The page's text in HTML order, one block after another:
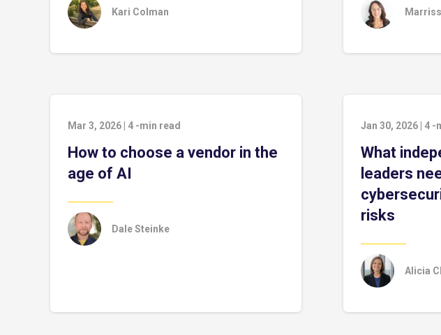
Kari Colman
Mar 3, 2026 4 -min read
How to choose a vendor in the
age of AI
Dale Steinke
Jan 30, 2026 4 -
What
leaders
risks
Alicia